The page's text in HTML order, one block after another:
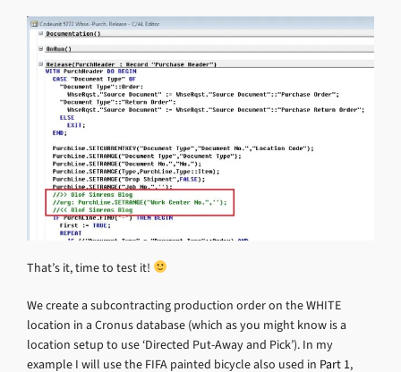
That’s it, time to test it!
We create a subcontracting production order on the WHITE
location in a Cronus database (which as you might know is a
location setup to use ‘Directed Put-Away and Pick’). In my
example I will use the FIFA painted bicycle also used in Part 1,